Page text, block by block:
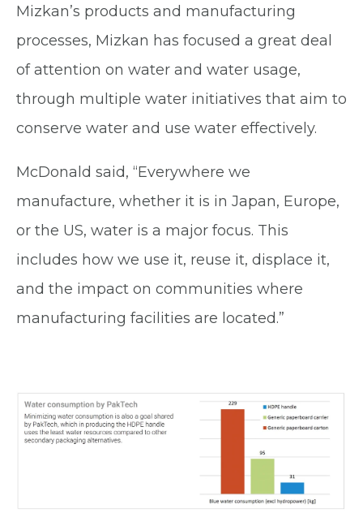
Mizkan’s products and manufacturing
processes, Mizkan has focused a great deal
of attention on water and water usage,
through multiple water initiatives that aim to
conserve water and use water effectively.
McDonald said, “Everywhere we
manufacture, whether it is in Japan, Europe,
or the US, water is a major focus. This
includes how we use it, reuse it, displace it,
and the impact on communities where
manufacturing facilities are located.”